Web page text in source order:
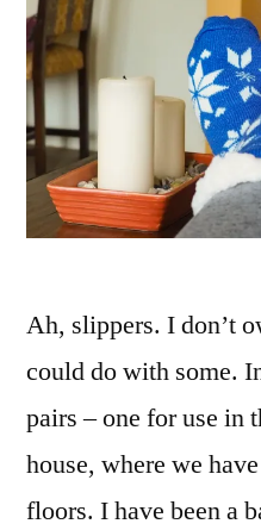
Ah, slippers. I don’t
could do with some.
pairs – one for use in
house, where we
floors. I have been a